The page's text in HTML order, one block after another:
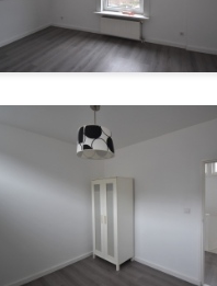
or otherwise,